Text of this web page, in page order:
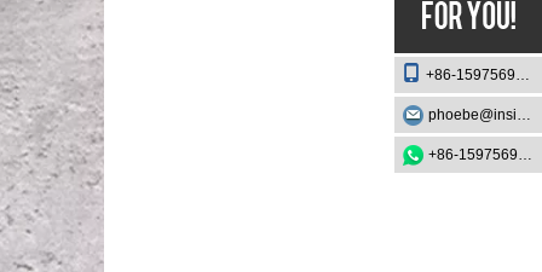
+86-15975693888